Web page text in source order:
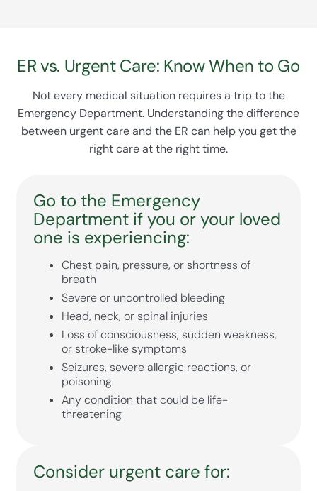
emergencies, ensuring continuous care even in
ER vs. Urgent Care: Know When to Go
Not every medical situation requires a trip to the
Emergency Department. Understanding the difference
between urgent care and the ER can help you get the
right care at the right time.
Go to the Emergency
Department if you or your loved
one is experiencing:
Chest pain, pressure, or shortness of
breath
Severe or uncontrolled bleeding
Head, neck, or spinal injuries
Loss of consciousness, sudden weakness,
or stroke-like symptoms
Seizures, severe allergic reactions, or
poisoning
Any condition that could be life-
threatening
Consider urgent care for: